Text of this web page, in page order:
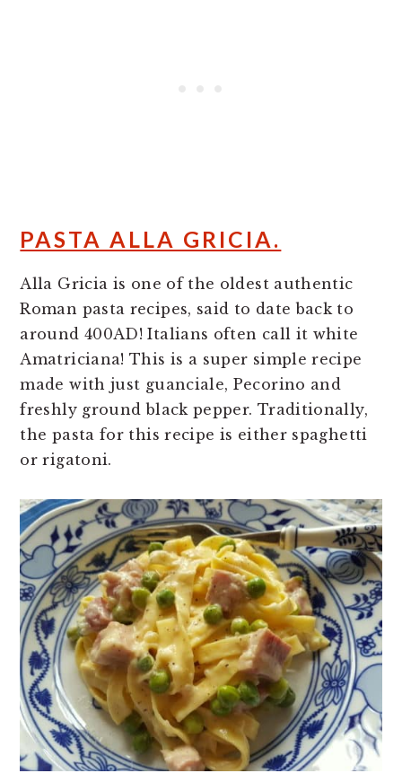
PASTA ALLA GRICIA.
Alla Gricia is one of the oldest authentic
Roman pasta recipes, said to date back to
around 400AD! Italians often call it white
Amatriciana! This is a super simple recipe
made with just guanciale, Pecorino and
freshly ground black pepper. Traditionally,
the pasta for this recipe is either spaghetti
or rigatoni.